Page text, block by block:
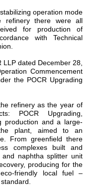
operation mode
refinery there were all
for production of
with Technical
dated December 28,
Commencement
the POCR Upgrading
refinery as the year of
POCR Upgrading,
production and a large-
plant, aimed to an
From greenfield there
complexes built and
and naphtha splitter unit
producing for the
friendly local fuel –